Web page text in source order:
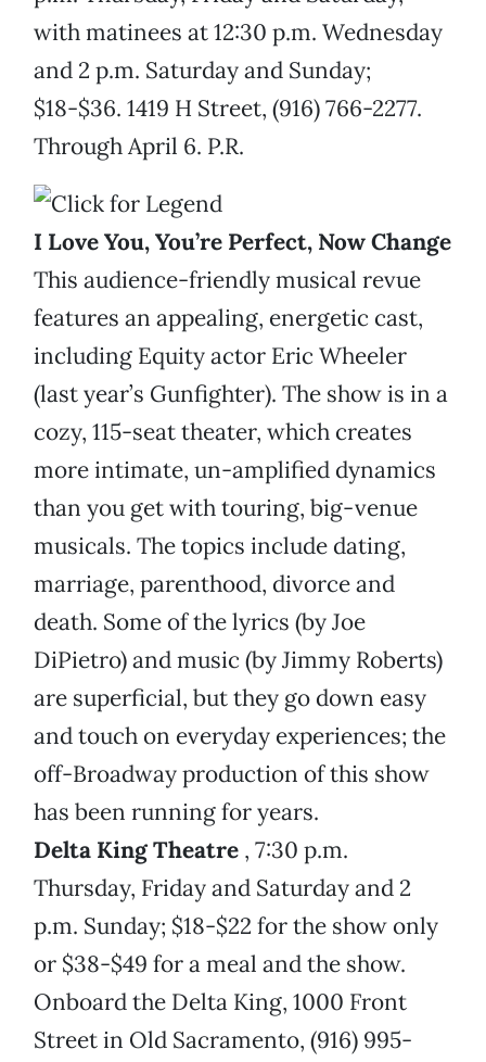
with matinees at 12:30 p.m. Wednesday
and 2 p.m. Saturday and Sunday;
$18-$36. 1419 H Street, (916) 766-2277.
Through April 6. P.R.
I Love You, You’re Perfect, Now Change
This audience-friendly musical revue
features an appealing, energetic cast,
including Equity actor Eric Wheeler
(last year’s Gunfighter). The show is in a
cozy, 115-seat theater, which creates
more intimate, un-amplified dynamics
than you get with touring, big-venue
musicals. The topics include dating,
marriage, parenthood, divorce and
death. Some of the lyrics (by Joe
DiPietro) and music (by Jimmy Roberts)
are superficial, but they go down easy
and touch on everyday experiences; the
off-Broadway production of this show
has been running for years.
Delta King Theatre , 7:30 p.m.
Thursday, Friday and Saturday and 2
p.m. Sunday; $18-$22 for the show only
or $38-$49 for a meal and the show.
Onboard the Delta King, 1000 Front
Street in Old Sacramento, (916) 995-